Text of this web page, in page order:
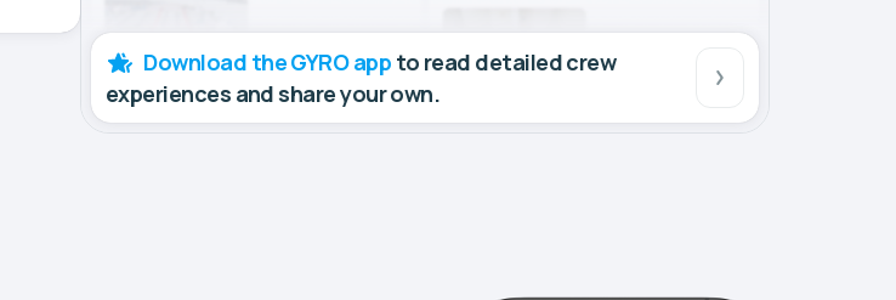
Download the GYRO app to read detailed crew
experiences and share your own.